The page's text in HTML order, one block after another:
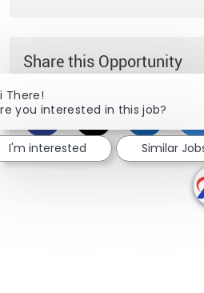
Share this Opportunity
Share via Facebook
Share viaShare
There!
you interested in this job?
I'm interested Similar